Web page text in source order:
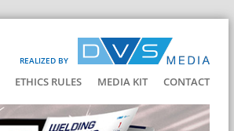
REALIZED BY
ETHICS RULES MEDIA KIT CONTACT